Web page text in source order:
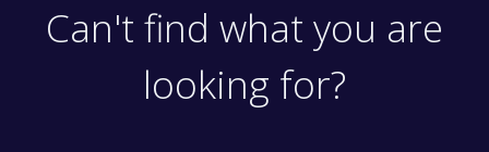
Can't find what you are
looking for?